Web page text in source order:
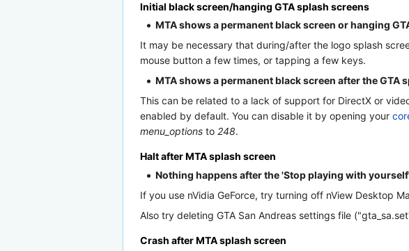
Initial black screen/hanging GTA splash screens
MTA shows a permanent black screen or hanging
It may be necessary that during/after the logo splash
mouse button a few times, or tapping a few keys.
MTA shows a permanent black screen after the
This can be related to a lack of support for DirectX or
enabled by default. You can disable it by opening your
menu_options to 248.
Halt after MTA splash screen
Nothing happens after the 'Stop playing with
If you use nVidia GeForce, try turning off nView Desktop
Also try deleting GTA San Andreas settings file
Crash after MTA splash screen